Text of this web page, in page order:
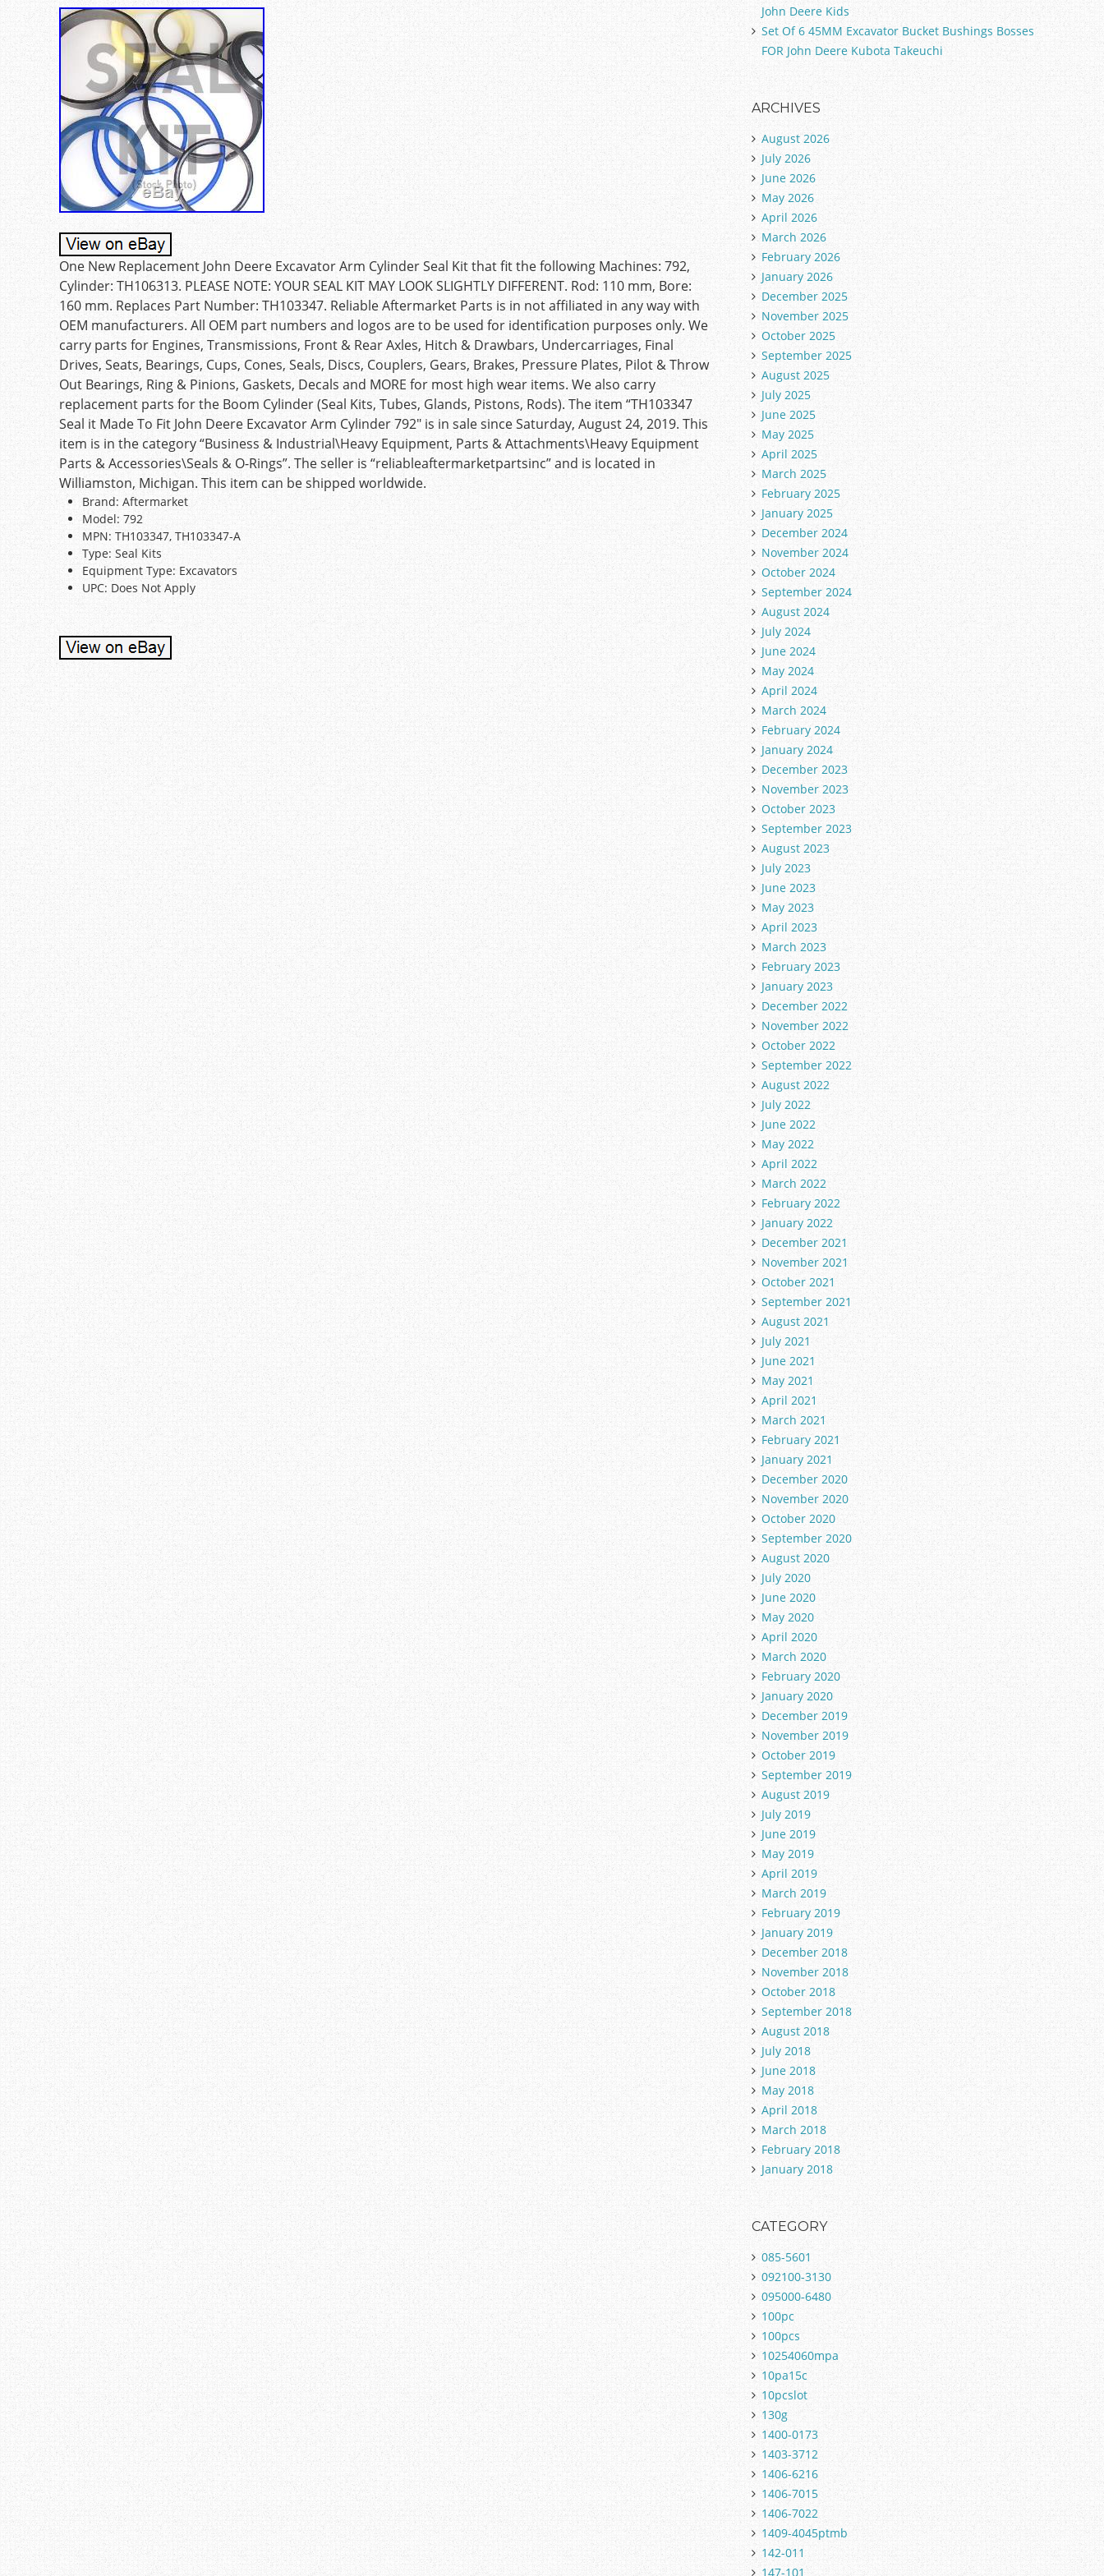
One New Replacement John Deere Excavator Arm Cylinder Seal Kit that fit the following Machines: 792,
Cylinder: TH106313. PLEASE NOTE: YOUR SEAL KIT MAY LOOK SLIGHTLY DIFFERENT. Rod: 110 mm, Bore:
160 mm. Replaces Part Number: TH103347. Reliable Aftermarket Parts is in not affiliated in any way with
OEM manufacturers. All OEM part numbers and logos are to be used for identification purposes only. We
carry parts for Engines, Transmissions, Front & Rear Axles, Hitch & Drawbars, Undercarriages, Final
Drives, Seats, Bearings, Cups, Cones, Seals, Discs, Couplers, Gears, Brakes, Pressure Plates, Pilot & Throw
Out Bearings, Ring & Pinions, Gaskets, Decals and MORE for most high wear items. We also carry
replacement parts for the Boom Cylinder (Seal Kits, Tubes, Glands, Pistons, Rods). The item “TH103347
Seal it Made To Fit John Deere Excavator Arm Cylinder 792″ is in sale since Saturday, August 24, 2019. This
item is in the category “Business & Industrial\Heavy Equipment, Parts & Attachments\Heavy Equipment
Parts & Accessories\Seals & O-Rings”. The seller is “reliableaftermarketpartsinc” and is located in
Williamston, Michigan. This item can be shipped worldwide.
Brand: Aftermarket
Model: 792
MPN: TH103347, TH103347-A
Type: Seal Kits
Equipment Type: Excavators
UPC: Does Not Apply
Post navigation
John Deere Kids
Set Of 6 45MM Excavator Bucket Bushings Bosses
FOR John Deere Kubota Takeuchi
ARCHIVES
August 2026
July 2026
June 2026
May 2026
April 2026
March 2026
February 2026
January 2026
December 2025
November 2025
October 2025
September 2025
August 2025
July 2025
June 2025
May 2025
April 2025
March 2025
February 2025
January 2025
December 2024
November 2024
October 2024
September 2024
August 2024
July 2024
June 2024
May 2024
April 2024
March 2024
February 2024
January 2024
December 2023
November 2023
October 2023
September 2023
August 2023
July 2023
June 2023
May 2023
April 2023
March 2023
February 2023
January 2023
December 2022
November 2022
October 2022
September 2022
August 2022
July 2022
June 2022
May 2022
April 2022
March 2022
February 2022
January 2022
December 2021
November 2021
October 2021
September 2021
August 2021
July 2021
June 2021
May 2021
April 2021
March 2021
February 2021
January 2021
December 2020
November 2020
October 2020
September 2020
August 2020
July 2020
June 2020
May 2020
April 2020
March 2020
February 2020
January 2020
December 2019
November 2019
October 2019
September 2019
August 2019
July 2019
June 2019
May 2019
April 2019
March 2019
February 2019
January 2019
December 2018
November 2018
October 2018
September 2018
August 2018
July 2018
June 2018
May 2018
April 2018
March 2018
February 2018
January 2018
CATEGORY
085-5601
092100-3130
095000-6480
100pc
100pcs
10254060mpa
10pa15c
10pcslot
130g
1400-0173
1403-3712
1406-6216
1406-7015
1406-7022
1409-4045ptmb
142-011
147-101